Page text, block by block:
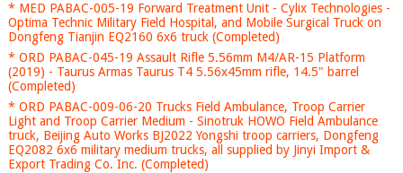
* MED PABAC-005-19 Forward Treatment Unit - Cylix Technologies -
Optima Technic Military Field Hospital, and Mobile Surgical Truck on
Dongfeng Tianjin EQ2160 6x6 truck (Completed)
* ORD PABAC-045-19 Assault Rifle 5.56mm M4/AR-15 Platform
(2019) - Taurus Armas Taurus T4 5.56x45mm rifle, 14.5" barrel
(Completed)
* ORD PABAC-009-06-20 Trucks Field Ambulance, Troop Carrier
Light and Troop Carrier Medium - Sinotruk HOWO Field Ambulance
truck, Beijing Auto Works BJ2022 Yongshi troop carriers, Dongfeng
EQ2082 6x6 military medium trucks, all supplied by Jinyi Import &
Export Trading Co. Inc. (Completed)